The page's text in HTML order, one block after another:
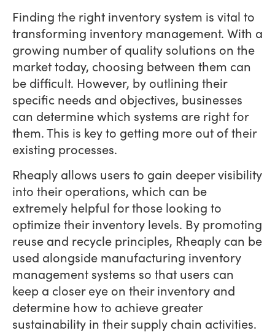
Finding the right inventory system is vital to
transforming inventory management. With a
growing number of quality solutions on the
market today, choosing between them can
be difficult. However, by outlining their
specific needs and objectives, businesses
can determine which systems are right for
them. This is key to getting more out of their
existing processes.
Rheaply allows users to gain deeper visibility
into their operations, which can be
extremely helpful for those looking to
optimize their inventory levels. By promoting
reuse and recycle principles, Rheaply can be
used alongside manufacturing inventory
management systems so that users can
keep a closer eye on their inventory and
determine how to achieve greater
sustainability in their supply chain activities.